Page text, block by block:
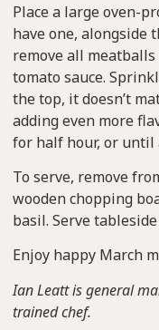
Place a large oven-
have one, alongside
remove all
tomato sauce.
the top, it doesn’t
adding even more
for half hour, or until
To serve, remove
wooden chopping
basil. Serve
Enjoy happy March
Ian Leatt is general
trained chef.